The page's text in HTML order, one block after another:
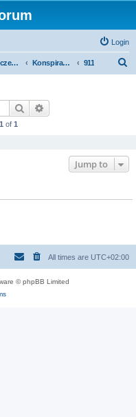
Login
Społeczenstwo Konspiracje i alternatywne teorie 911
Search
1 of 1
Jump to
All times are UTC+02:00
© phpBB Limited